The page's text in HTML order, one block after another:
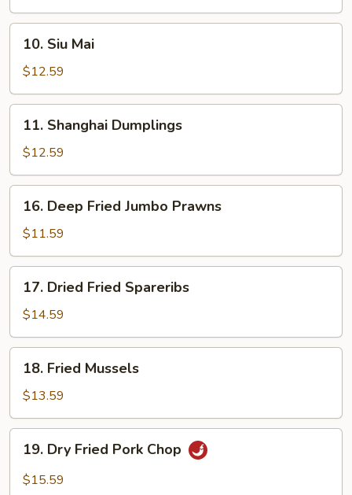
Siu
Mai
10. Siu Mai
$12.59
Shanghai
Dumplings
11. Shanghai Dumplings
$12.59
Deep
Fried
Jumbo
Prawns
16. Deep Fried Jumbo Prawns
$11.59
Dried
Fried
Spareribs
17. Dried Fried Spareribs
$14.59
Fried
Mussels
18. Fried Mussels
$13.59
Dry
Fried
19. Dry Fried Pork Chop
$15.59